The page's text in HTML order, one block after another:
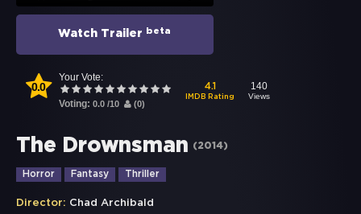
Watch Trailer beta
0.0
Your Vote:
Voting: 0.0 /10 (0)
4.1
IMDB Rating
140
Views
The Drownsman (2014)
Horror Fantasy Thriller
Director: Chad Archibald